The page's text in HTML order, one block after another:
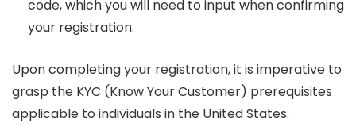
code, which you will need to input when confirming
your registration.
Upon completing your registration, it is imperative to
grasp the KYC (Know Your Customer) prerequisites
applicable to individuals in the United States.